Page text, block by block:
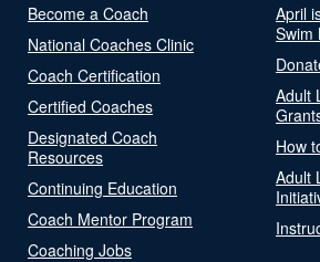
Become a Coach
National Coaches Clinic
Coach Certification
Certified Coaches
Designated Coach
Resources
Continuing Education
Coach Mentor Program
Coaching Jobs
April
Swim
Adult
How
Adult